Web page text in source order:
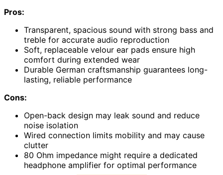
Pros:
Transparent, spacious sound with strong bass and
treble for accurate audio reproduction
Soft, replaceable velour ear pads ensure high
comfort during extended wear
Durable German craftsmanship guarantees long-
lasting, reliable performance
Cons:
Open-back design may leak sound and reduce
noise isolation
Wired connection limits mobility and may cause
clutter
80 Ohm impedance might require a dedicated
headphone amplifier for optimal performance